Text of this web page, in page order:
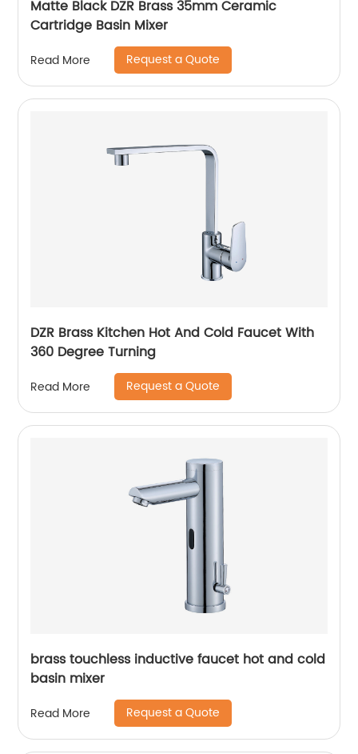
Matte Black DZR Brass 35mm Ceramic
Cartridge Basin Mixer
Read More Request a Quote
DZR Brass Kitchen Hot And Cold Faucet With
360 Degree Turning
Read More Request a Quote
brass touchless inductive faucet hot and cold
basin mixer
Read More Request a Quote